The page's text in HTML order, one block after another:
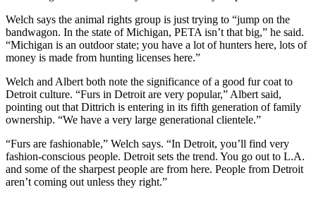
Welch says the animal rights group is just trying to “jump on the
bandwagon. In the state of Michigan, PETA isn’t that big,” he said.
“Michigan is an outdoor state; you have a lot of hunters here, lots of
money is made from hunting licenses here.”
Welch and Albert both note the significance of a good fur coat to
Detroit culture. “Furs in Detroit are very popular,” Albert said,
pointing out that Dittrich is entering in its fifth generation of family
ownership. “We have a very large generational clientele.”
“Furs are fashionable,” Welch says. “In Detroit, you’ll find very
fashion-conscious people. Detroit sets the trend. You go out to L.A.
and some of the sharpest people are from here. People from Detroit
aren’t coming out unless they right.”